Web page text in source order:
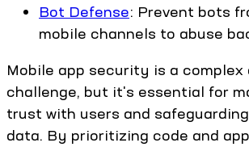
Bot Defense: Prevent bots
mobile channels to abuse
Mobile app security is a complex
challenge, but it's essential for
trust with users and
data. By prioritizing code and